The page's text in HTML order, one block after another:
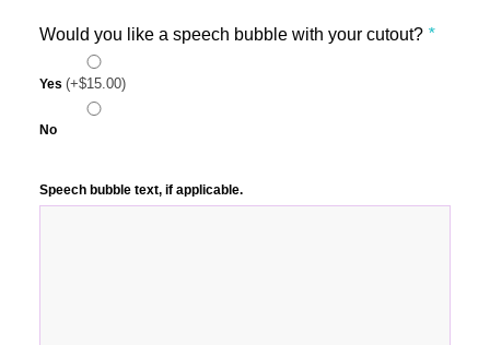
Would you like a speech bubble with your cutout? *
Yes (+$15.00)
No
Speech bubble text, if applicable.